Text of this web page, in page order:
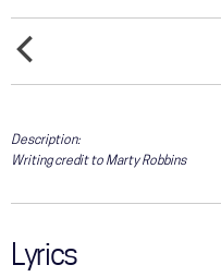
EVERYBODY
Description:
Writing credit to Marty Robbins
Lyrics